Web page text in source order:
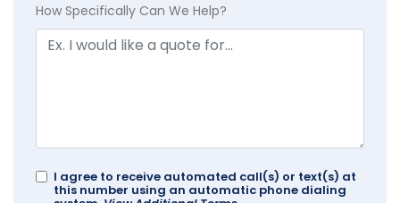
How Specifically Can We Help?
I agree to receive automated call(s) or text(s) at
this number using an automatic phone dialing